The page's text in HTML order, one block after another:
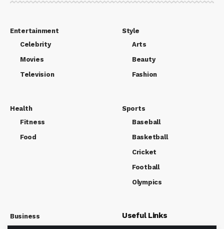
Entertainment
Celebrity
Movies
Television
Style
Arts
Beauty
Fashion
Health
Fitness
Food
Sports
Baseball
Basketball
Cricket
Football
Olympics
Business
Useful Links